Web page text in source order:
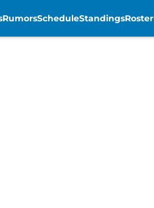
RumorsScheduleStandingsRoster